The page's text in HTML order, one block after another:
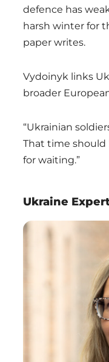
defence has
harsh winter for
paper writes.
Vydoinyk links
broader
“Ukrainian
That time should
for waiting.”
Ukraine